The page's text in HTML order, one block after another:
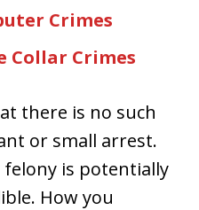
Crimes
Collar Crimes
there is no such
or small arrest.
is potentially
How you